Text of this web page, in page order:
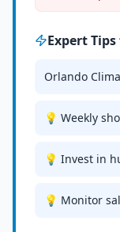
Expert
Orlando
💡 Weekly
💡 Invest in
💡 Monitor